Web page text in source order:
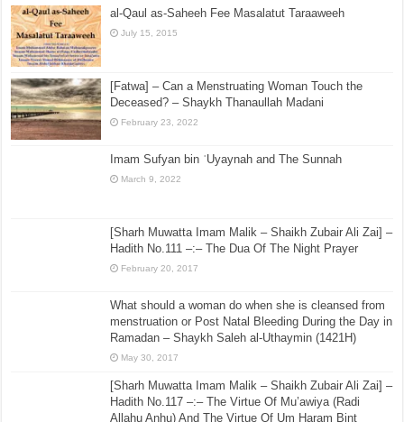
[Fatwa] – Does Uncovering The Awrah Invalidate
Mubarakpuri
al-Qaul as-Saheeh Fee Masalatut Taraaweeh
July 15, 2015
[Fatwa] – Can a Menstruating Woman Touch the
Deceased? – Shaykh Thanaullah Madani
Imam Sufyan bin ʿUyaynah and The Sunnah
March 9, 2022
[Sharh Muwatta Imam Malik – Shaikh Zubair Ali Zai] –
Hadith No.111 –:– The Dua Of The Night Prayer
February 20, 2017
What should a woman do when she is cleansed from
menstruation or Post Natal Bleeding During the Day in
Ramadan – Shaykh Saleh al-Uthaymin (1421H)